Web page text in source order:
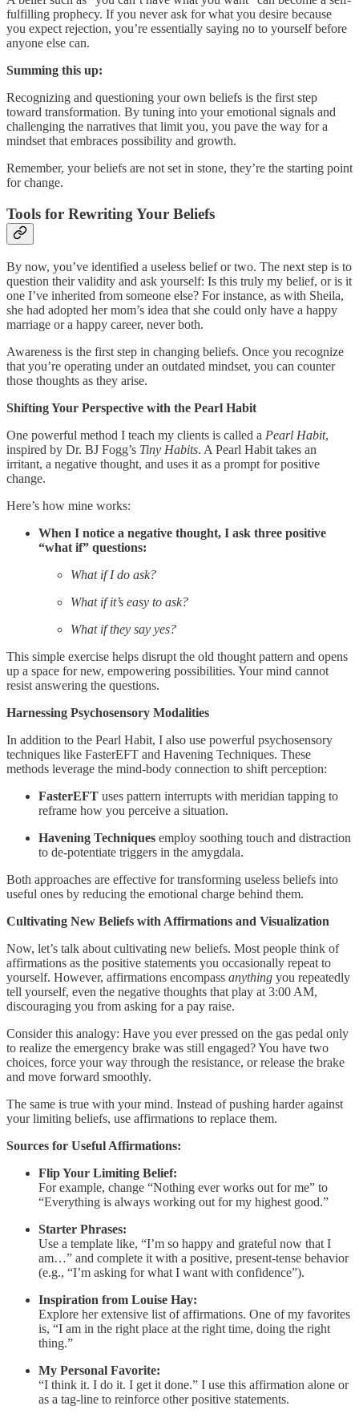
fulfilling prophecy. If you never ask for what you desire because
you expect rejection, you’re essentially saying no to yourself before
anyone else can.
Summing this up:
Recognizing and questioning your own beliefs is the first step
toward transformation. By tuning into your emotional signals and
challenging the narratives that limit you, you pave the way for a
mindset that embraces possibility and growth.
Remember, your beliefs are not set in stone, they’re the starting point
for change.
Tools for Rewriting Your Beliefs
By now, you’ve identified a useless belief or two. The next step is to
question their validity and ask yourself: Is this truly my belief, or is it
one I’ve inherited from someone else? For instance, as with Sheila,
she had adopted her mom’s idea that she could only have a happy
marriage or a happy career, never both.
Awareness is the first step in changing beliefs. Once you recognize
that you’re operating under an outdated mindset, you can counter
those thoughts as they arise.
Shifting Your Perspective with the Pearl Habit
One powerful method I teach my clients is called a Pearl Habit,
inspired by Dr. BJ Fogg’s Tiny Habits. A Pearl Habit takes an
irritant, a negative thought, and uses it as a prompt for positive
change.
Here’s how mine works:
When I notice a negative thought, I ask three positive
“what if” questions:
What if I do ask?
What if it’s easy to ask?
What if they say yes?
This simple exercise helps disrupt the old thought pattern and opens
up a space for new, empowering possibilities. Your mind cannot
resist answering the questions.
Harnessing Psychosensory Modalities
In addition to the Pearl Habit, I also use powerful psychosensory
techniques like FasterEFT and Havening Techniques. These
methods leverage the mind-body connection to shift perception:
FasterEFT uses pattern interrupts with meridian tapping to
reframe how you perceive a situation.
Havening Techniques employ soothing touch and distraction
to de-potentiate triggers in the amygdala.
Both approaches are effective for transforming useless beliefs into
useful ones by reducing the emotional charge behind them.
Cultivating New Beliefs with Affirmations and Visualization
Now, let’s talk about cultivating new beliefs. Most people think of
affirmations as the positive statements you occasionally repeat to
yourself. However, affirmations encompass anything you repeatedly
tell yourself, even the negative thoughts that play at 3:00 AM,
discouraging you from asking for a pay raise.
Consider this analogy: Have you ever pressed on the gas pedal only
to realize the emergency brake was still engaged? You have two
choices, force your way through the resistance, or release the brake
and move forward smoothly.
The same is true with your mind. Instead of pushing harder against
your limiting beliefs, use affirmations to replace them.
Sources for Useful Affirmations:
Flip Your Limiting Belief:
For example, change “Nothing ever works out for me” to
“Everything is always working out for my highest good.”
Starter Phrases:
Use a template like, “I’m so happy and grateful now that I
am…” and complete it with a positive, present-tense behavior
(e.g., “I’m asking for what I want with confidence”).
Inspiration from Louise Hay:
Explore her extensive list of affirmations. One of my favorites
is, “I am in the right place at the right time, doing the right
thing.”
My Personal Favorite:
“I think it. I do it. I get it done.” I use this affirmation alone or
as a tag-line to reinforce other positive statements.